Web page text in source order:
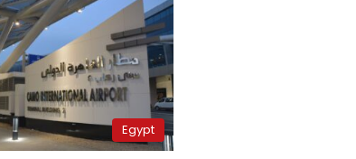
Egypt